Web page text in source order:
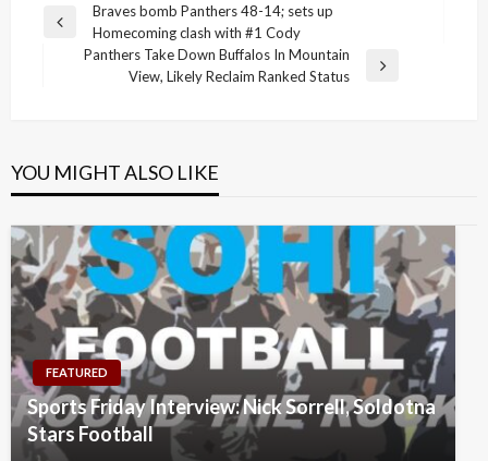
Post
navigation
Previous
Braves bomb Panthers 48-14; sets up
Homecoming clash with #1 Cody
Panthers Take Down Buffalos In Mountain
View, Likely Reclaim Ranked Status
YOU MIGHT ALSO LIKE
FEATURED
Sports Friday Interview: Nick Sorrell, Soldotna
Stars Football